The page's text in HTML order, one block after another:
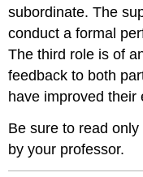
subordinate. The
conduct a formal
The third role is of
feedback to both
have improved their
Be sure to read
by your professor.